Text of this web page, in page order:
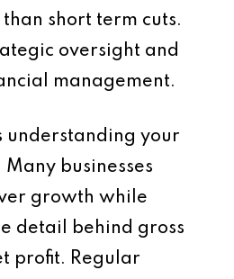
short term cuts.
oversight and
management.
understanding your
businesses
growth while
detail behind gross
profit. Regular